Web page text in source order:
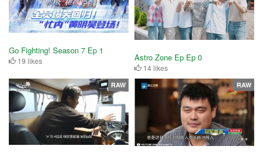
Go Fighting! Season 7 Ep 1
19 likes Astro Zone Ep Ep 0
14 likes
RAW RAW